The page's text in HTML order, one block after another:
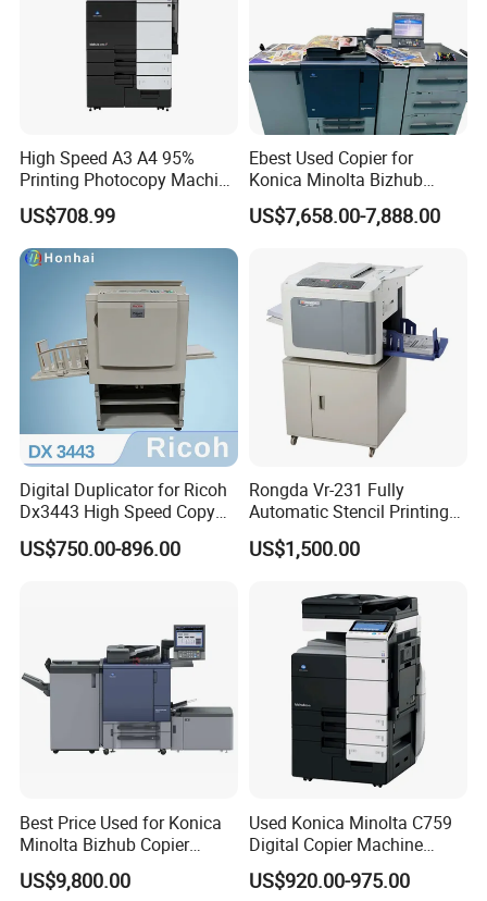
High Speed A3 A4 95%
Printing Photocopy Machine
Konica Minolta Bizhub
C759 C659 Copier
US$708.99
Ebest Used Copier for
Konica Minolta Bizhub
C1060 C2070 C2060 C1070
C3070 Photocopier
US$7,658.00-7,888.00
Digital Duplicator for Ricoh
Dx3443 High Speed Copy
Printer Machine Original
Ricoh China Supplies
US$750.00-896.00
Rongda Vr-231 Fully
Automatic Stencil Printing
A4 Digital Copier for Office
Home
US$1,500.00
Best Price Used for Konica
Minolta Bizhub Copier
C1070 C2070 Digital
Machine
US$9,800.00
Used Konica Minolta C759
Digital Copier Machine
Printer
US$920.00-975.00